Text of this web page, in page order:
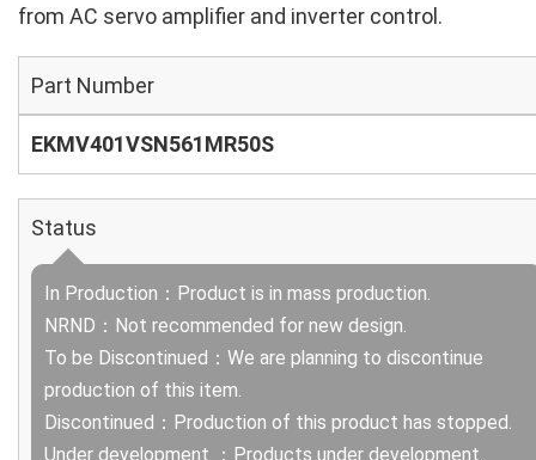
from AC servo amplifier and inverter control.
Part Number
EKMV401VSN561MR50S
Status
In Production：Product is in mass production.
NRND：Not recommended for new design.
To be Discontinued：We are planning to discontinue
production of this item.
Discontinued：Production of this product has stopped.
Under development ：Products under development.